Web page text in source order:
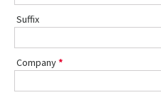
Suffix
Company